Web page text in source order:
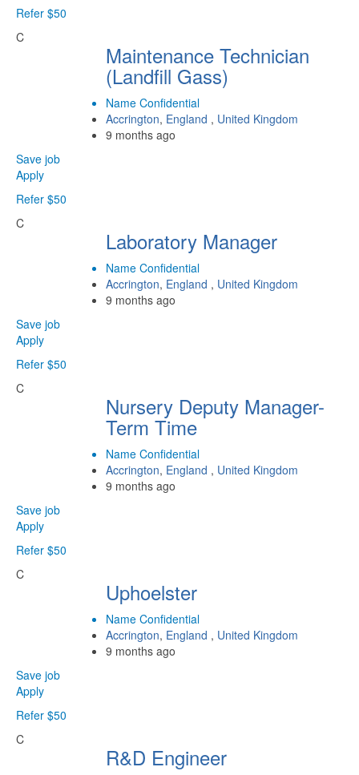
Refer $50
C
Maintenance Technician
(Landfill Gass)
Name Confidential
Accrington, England , United Kingdom
9 months ago
Save job
Apply
Refer $50
C
Laboratory Manager
Name Confidential
Accrington, England , United Kingdom
9 months ago
Save job
Apply
Refer $50
C
Nursery Deputy Manager-
Term Time
Name Confidential
Accrington, England , United Kingdom
9 months ago
Save job
Apply
Refer $50
C
Uphoelster
Name Confidential
Accrington, England , United Kingdom
9 months ago
Save job
Apply
Refer $50
C
R&D Engineer